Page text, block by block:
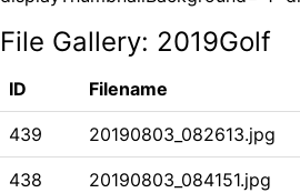
File Gallery: 2019Golf
ID Filename
439 20190803_082613.jpg
438 20190803_084151.jpg